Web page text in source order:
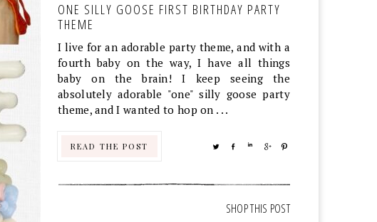
ONE SILLY GOOSE FIRST BIRTHDAY PARTY
THEME
I live for an adorable party theme, and with a
fourth baby on the way, I have all things
baby on the brain! I keep seeing the
absolutely adorable "one" silly goose party
theme, and I wanted to hop on . . .
READ THE POST TWEETSHARE SHARE SHARE